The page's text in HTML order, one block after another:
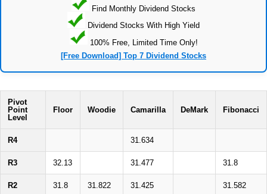
Find Monthly Dividend Stocks
Dividend Stocks With High Yield
100% Free, Limited Time Only!
[Free Download] Top 7 Dividend Stocks
Pivot
Point
Level
Floor Woodie Camarilla DeMark Fibonacci
R4 31.634
R3 32.13 31.477 31.8
R2 31.8 31.822 31.425 31.582